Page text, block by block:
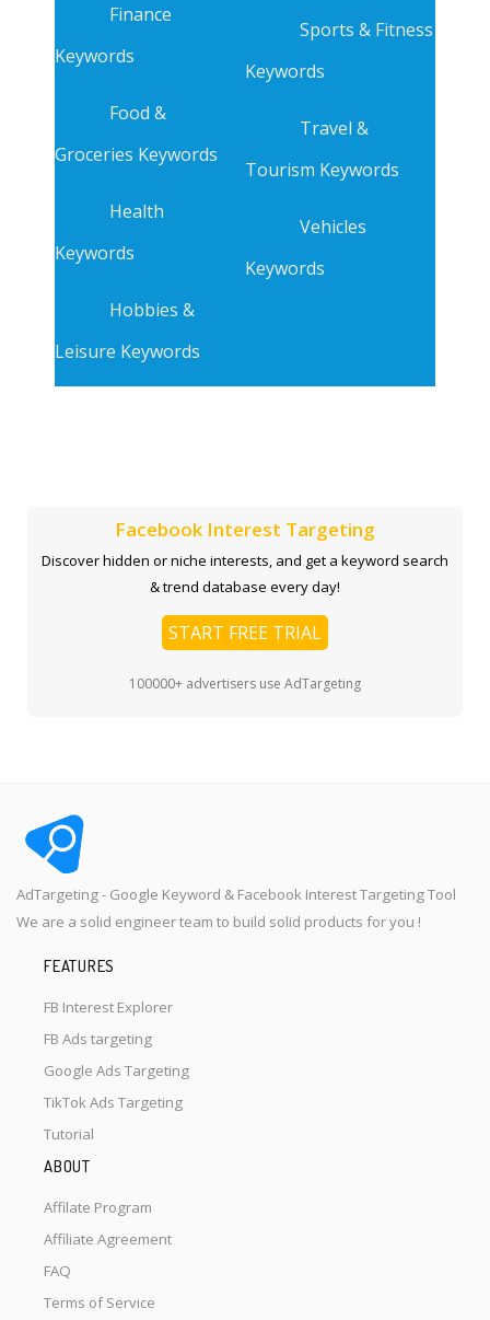
Finance
Keywords
Food &
Groceries Keywords
Health
Keywords
Hobbies &
Leisure Keywords
Sports & Fitness
Keywords
Travel &
Tourism Keywords
Vehicles
Keywords
Facebook Interest Targeting
Discover hidden or niche interests, and get a keyword search
& trend database every day!
START FREE TRIAL
100000+ advertisers use AdTargeting
AdTargeting - Google Keyword & Facebook Interest Targeting Tool
We are a solid engineer team to build solid products for you !
FEATURES
FB Interest Explorer
FB Ads targeting
Google Ads Targeting
TikTok Ads Targeting
Tutorial
ABOUT
Affilate Program
Affiliate Agreement
FAQ
Terms of Service